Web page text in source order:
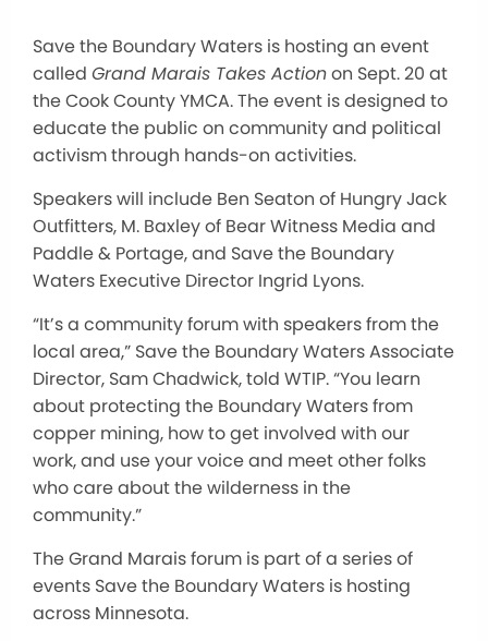
Save the Boundary Waters is hosting an event
called Grand Marais Takes Actionon Sept. 20 at
the Cook County YMCA. The event is designed to
educate the public on community and political
activism through hands-on activities.
Speakers will include Ben Seaton of Hungry Jack
Outfitters, M. Baxley of Bear Witness Media and
Paddle & Portage, and Save the Boundary
Waters Executive Director Ingrid Lyons.
“It’s a community forum with speakers from the
local area,” Save the Boundary Waters Associate
Director, Sam Chadwick, told WTIP. “You learn
about protecting the Boundary Waters from
copper mining, how to get involved with our
work, and use your voice and meet other folks
who care about the wilderness in the
community.”
The Grand Marais forum is part of a series of
events Save the Boundary Waters is hosting
across Minnesota.